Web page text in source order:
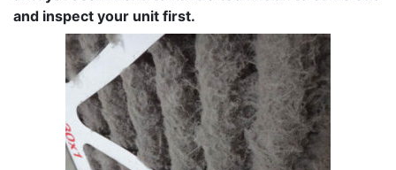
and inspect your unit first.